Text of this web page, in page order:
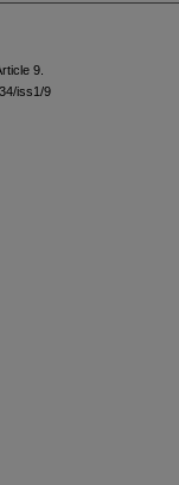
9.
iss1/9